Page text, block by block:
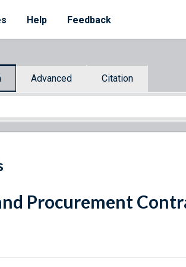
Help Feedback
Advanced Citation
Procurement